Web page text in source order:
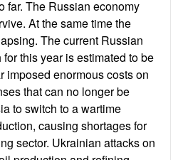
far. The Russian economy
At the same time the
The current Russian
this year is estimated to be
imposed enormous costs on
that can no longer be
to switch to a wartime
causing shortages for
sector. Ukrainian attacks on